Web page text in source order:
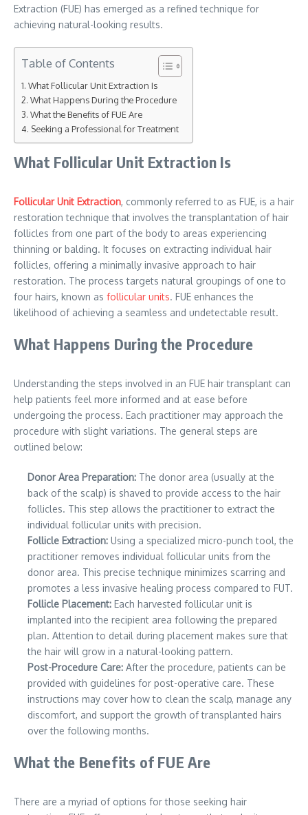
Extraction (FUE) has emerged as a refined technique for
achieving natural-looking results.
Table of Contents
What Follicular Unit Extraction Is
What Happens During the Procedure
What the Benefits of FUE Are
Seeking a Professional for Treatment
What Follicular Unit Extraction Is
Follicular Unit Extraction, commonly referred to as FUE, is a hair
restoration technique that involves the transplantation of hair
follicles from one part of the body to areas experiencing
thinning or balding. It focuses on extracting individual hair
follicles, offering a minimally invasive approach to hair
restoration. The process targets natural groupings of one to
four hairs, known as follicular units. FUE enhances the
likelihood of achieving a seamless and undetectable result.
What Happens During the Procedure
Understanding the steps involved in an FUE hair transplant can
help patients feel more informed and at ease before
undergoing the process. Each practitioner may approach the
procedure with slight variations. The general steps are
outlined below:
Donor Area Preparation: The donor area (usually at the
back of the scalp) is shaved to provide access to the hair
follicles. This step allows the practitioner to extract the
individual follicular units with precision.
Follicle Extraction: Using a specialized micro-punch tool, the
practitioner removes individual follicular units from the
donor area. This precise technique minimizes scarring and
promotes a less invasive healing process compared to FUT.
Follicle Placement: Each harvested follicular unit is
implanted into the recipient area following the prepared
plan. Attention to detail during placement makes sure that
the hair will grow in a natural-looking pattern.
Post-Procedure Care: After the procedure, patients can be
provided with guidelines for post-operative care. These
instructions may cover how to clean the scalp, manage any
discomfort, and support the growth of transplanted hairs
over the following months.
What the Benefits of FUE Are
There are a myriad of options for those seeking hair